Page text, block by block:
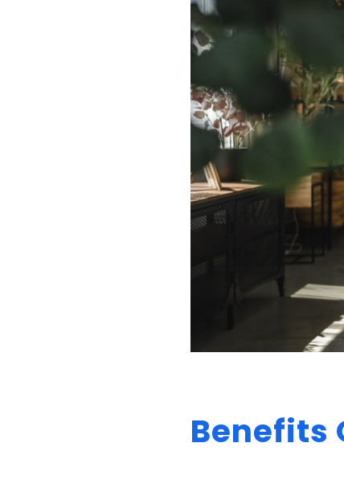
Benefits